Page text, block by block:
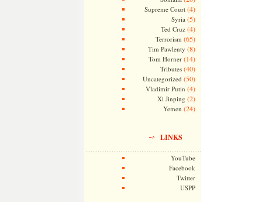
Supreme Court(4)
Syria (5)
Ted Cruz(4)
Terrorism (65)
Tim Pawlenty (8)
Tom Horner(14)
Tributes(40)
Uncategorized (50)
Vladimir Putin (4)
Xi Jinping (2)
Yemen (24)
LINKS
YouTube
Facebook
Twitter
USPP